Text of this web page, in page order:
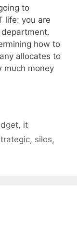
to
life: you are
how to
allocates to
much money
, it
, silos,